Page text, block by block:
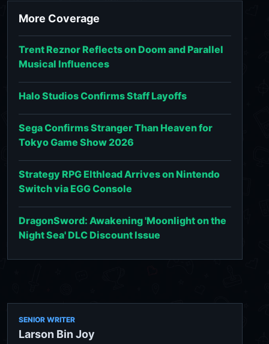
More Coverage
Trent Reznor Reflects on Doom and Parallel
Musical Influences
Halo Studios Confirms Staff Layoffs
Sega Confirms Stranger Than Heaven for
Tokyo Game Show 2026
Strategy RPG Elthlead Arrives on Nintendo
Switch via EGG Console
DragonSword: Awakening 'Moonlight on the
Night Sea' DLC Discount Issue
SENIOR WRITER
Larson Bin Joy